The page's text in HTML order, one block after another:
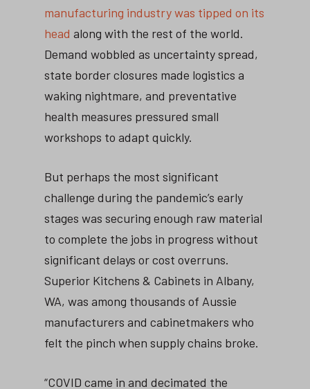
manufacturing industry was tipped on its
head along with the rest of the world.
Demand wobbled as uncertainty spread,
state border closures made logistics a
waking nightmare, and preventative
health measures pressured small
workshops to adapt quickly.
But perhaps the most significant
challenge during the pandemic’s early
stages was securing enough raw material
to complete the jobs in progress without
significant delays or cost overruns.
Superior Kitchens & Cabinets in Albany,
WA, was among thousands of Aussie
manufacturers and cabinetmakers who
felt the pinch when supply chains broke.
“COVID came in and decimated the